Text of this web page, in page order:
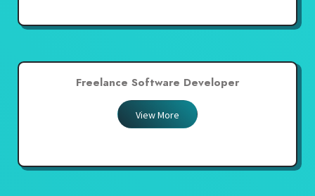
Freelance Software Developer
View More